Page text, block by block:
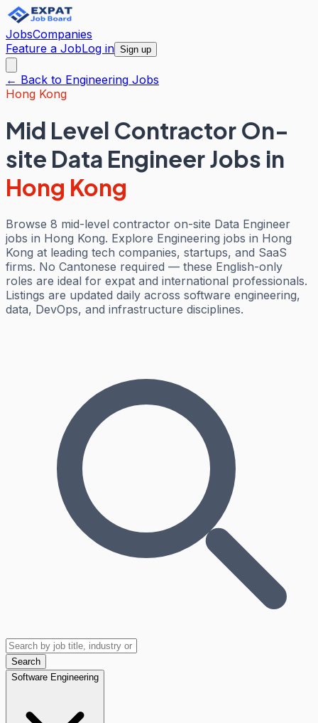
JobsCompanies
Feature a JobLog in Sign up
← Back to Engineering Jobs
Hong Kong
Mid Level Contractor On-
site Data Engineer Jobs in
Hong Kong
Browse 8 mid-level contractor on-site Data Engineer
jobs in Hong Kong. Explore Engineering jobs in Hong
Kong at leading tech companies, startups, and SaaS
firms. No Cantonese required — these English-only
roles are ideal for expat and international professionals.
Listings are updated daily across software engineering,
data, DevOps, and infrastructure disciplines.
Search
Software Engineering